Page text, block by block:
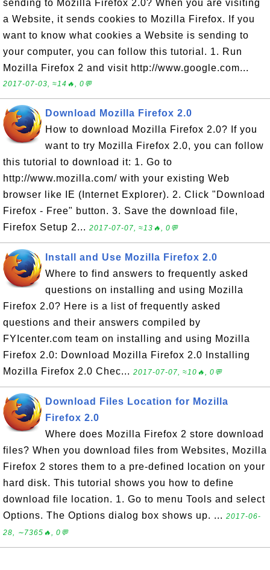
sending to Mozilla Firefox 2.0? When you are visiting
a Website, it sends cookies to Mozilla Firefox. If you
want to know what cookies a Website is sending to
your computer, you can follow this tutorial. 1. Run
Mozilla Firefox 2 and visit http://www.google.com...
2017-07-03, ≈14🔥, 0💬
Download Mozilla Firefox 2.0
How to download Mozilla Firefox 2.0? If you
want to try Mozilla Firefox 2.0, you can follow
this tutorial to download it: 1. Go to
http://www.mozilla.com/ with your existing Web
browser like IE (Internet Explorer). 2. Click "Download
Firefox - Free" button. 3. Save the download file,
Firefox Setup 2... 2017-07-07, ≈13🔥, 0💬
Install and Use Mozilla Firefox 2.0
Where to find answers to frequently asked
questions on installing and using Mozilla
Firefox 2.0? Here is a list of frequently asked
questions and their answers compiled by
FYIcenter.com team on installing and using Mozilla
Firefox 2.0: Download Mozilla Firefox 2.0 Installing
Mozilla Firefox 2.0 Chec... 2017-07-07, ≈10🔥, 0💬
Download Files Location for Mozilla
Firefox 2.0
Where does Mozilla Firefox 2 store download
files? When you download files from Websites, Mozilla
Firefox 2 stores them to a pre-defined location on your
hard disk. This tutorial shows you how to define
download file location. 1. Go to menu Tools and select
Options. The Options dialog box shows up. ... 2017-06-
28, ∼7365🔥, 0💬